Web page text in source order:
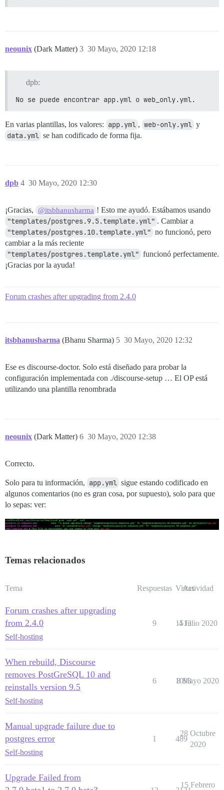
neounix (Dark Matter) 30 Mayo, 2020 12:18
3
dpb:
No se puede encontrar app.yml o web_only.yml.
En varias plantillas, los valores: app.yml , web-only.yml y
data.yml se han codificado de forma fija.
dpb 30 Mayo, 2020 12:30
4
¡Gracias, @itsbhanusharma ! Esto me ayudó. Estábamos usando
"templates/postgres.9.5.template.yml" . Cambiar a
"templates/postgres.10.template.yml" no funcionó, pero
cambiar a la más reciente
"templates/postgres.template.yml" funcionó perfectamente.
¡Gracias por la ayuda!
Forum crashes after upgrading from 2.4.0
itsbhanusharma (Bhanu Sharma) 30 Mayo, 2020 12:32
5
Ese es discourse-doctor. Solo está diseñado para probar la
configuración implementada con ./discourse-setup … El OP está
utilizando una plantilla renombrada
neounix (Dark Matter) 30 Mayo, 2020 12:38
6
Correcto.
Solo para tu información, app.yml sigue estando codificado en
algunos comentarios (no es gran cosa, por supuesto), solo para que
lo sepas: ver:
Temas relacionados
Tema Respuestas Vistas
Actividad
Forum crashes after upgrading
from 2.4.0
Self-hosting
9 1513
4 Julio 2020
When rebuild, Discourse
removes PostGreSQL 10 and
reinstalls version 9.5
Self-hosting
6 1093
8 Mayo 2020
Manual upgrade failure due to
postgres error
Self-hosting
1 489
28 Octubre
2020
Upgrade Failed from
15 Febrero